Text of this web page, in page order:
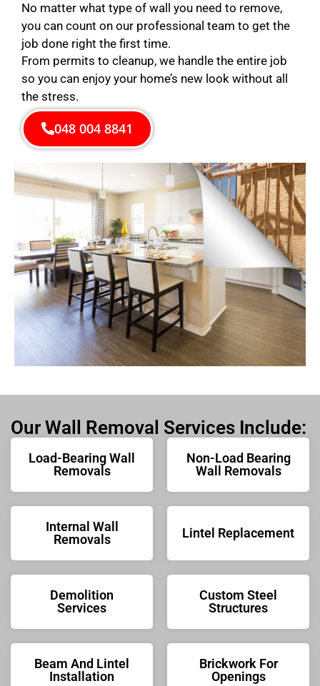
No matter what type of wall you need to remove,
you can count on our professional team to get the
job done right the first time.
From permits to cleanup, we handle the entire job
so you can enjoy your home’s new look without all
the stress.
048 004 8841
Our Wall Removal Services Include:
Load-Bearing Wall
Removals
Non-Load Bearing
Wall Removals
Internal Wall
Removals
Lintel Replacement
Demolition
Services
Custom Steel
Structures
Beam And Lintel
Installation
Brickwork For
Openings